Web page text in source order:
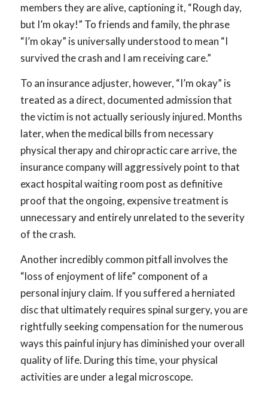
members they are alive, captioning it, “Rough day,
but I’m okay!” To friends and family, the phrase
“I’m okay” is universally understood to mean “I
survived the crash and I am receiving care.”
To an insurance adjuster, however, “I’m okay” is
treated as a direct, documented admission that
the victim is not actually seriously injured. Months
later, when the medical bills from necessary
physical therapy and chiropractic care arrive, the
insurance company will aggressively point to that
exact hospital waiting room post as definitive
proof that the ongoing, expensive treatment is
unnecessary and entirely unrelated to the severity
of the crash.
Another incredibly common pitfall involves the
“loss of enjoyment of life” component of a
personal injury claim. If you suffered a herniated
disc that ultimately requires spinal surgery, you are
rightfully seeking compensation for the numerous
ways this painful injury has diminished your overall
quality of life. During this time, your physical
activities are under a legal microscope.